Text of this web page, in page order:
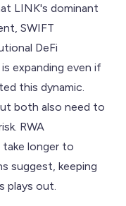
LINK's dominant
SWIFT
DeFi
expanding even if
this dynamic.
both also need to
RWA
longer to
suggest, keeping
plays out.